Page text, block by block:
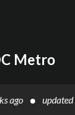
Metro
ago updated